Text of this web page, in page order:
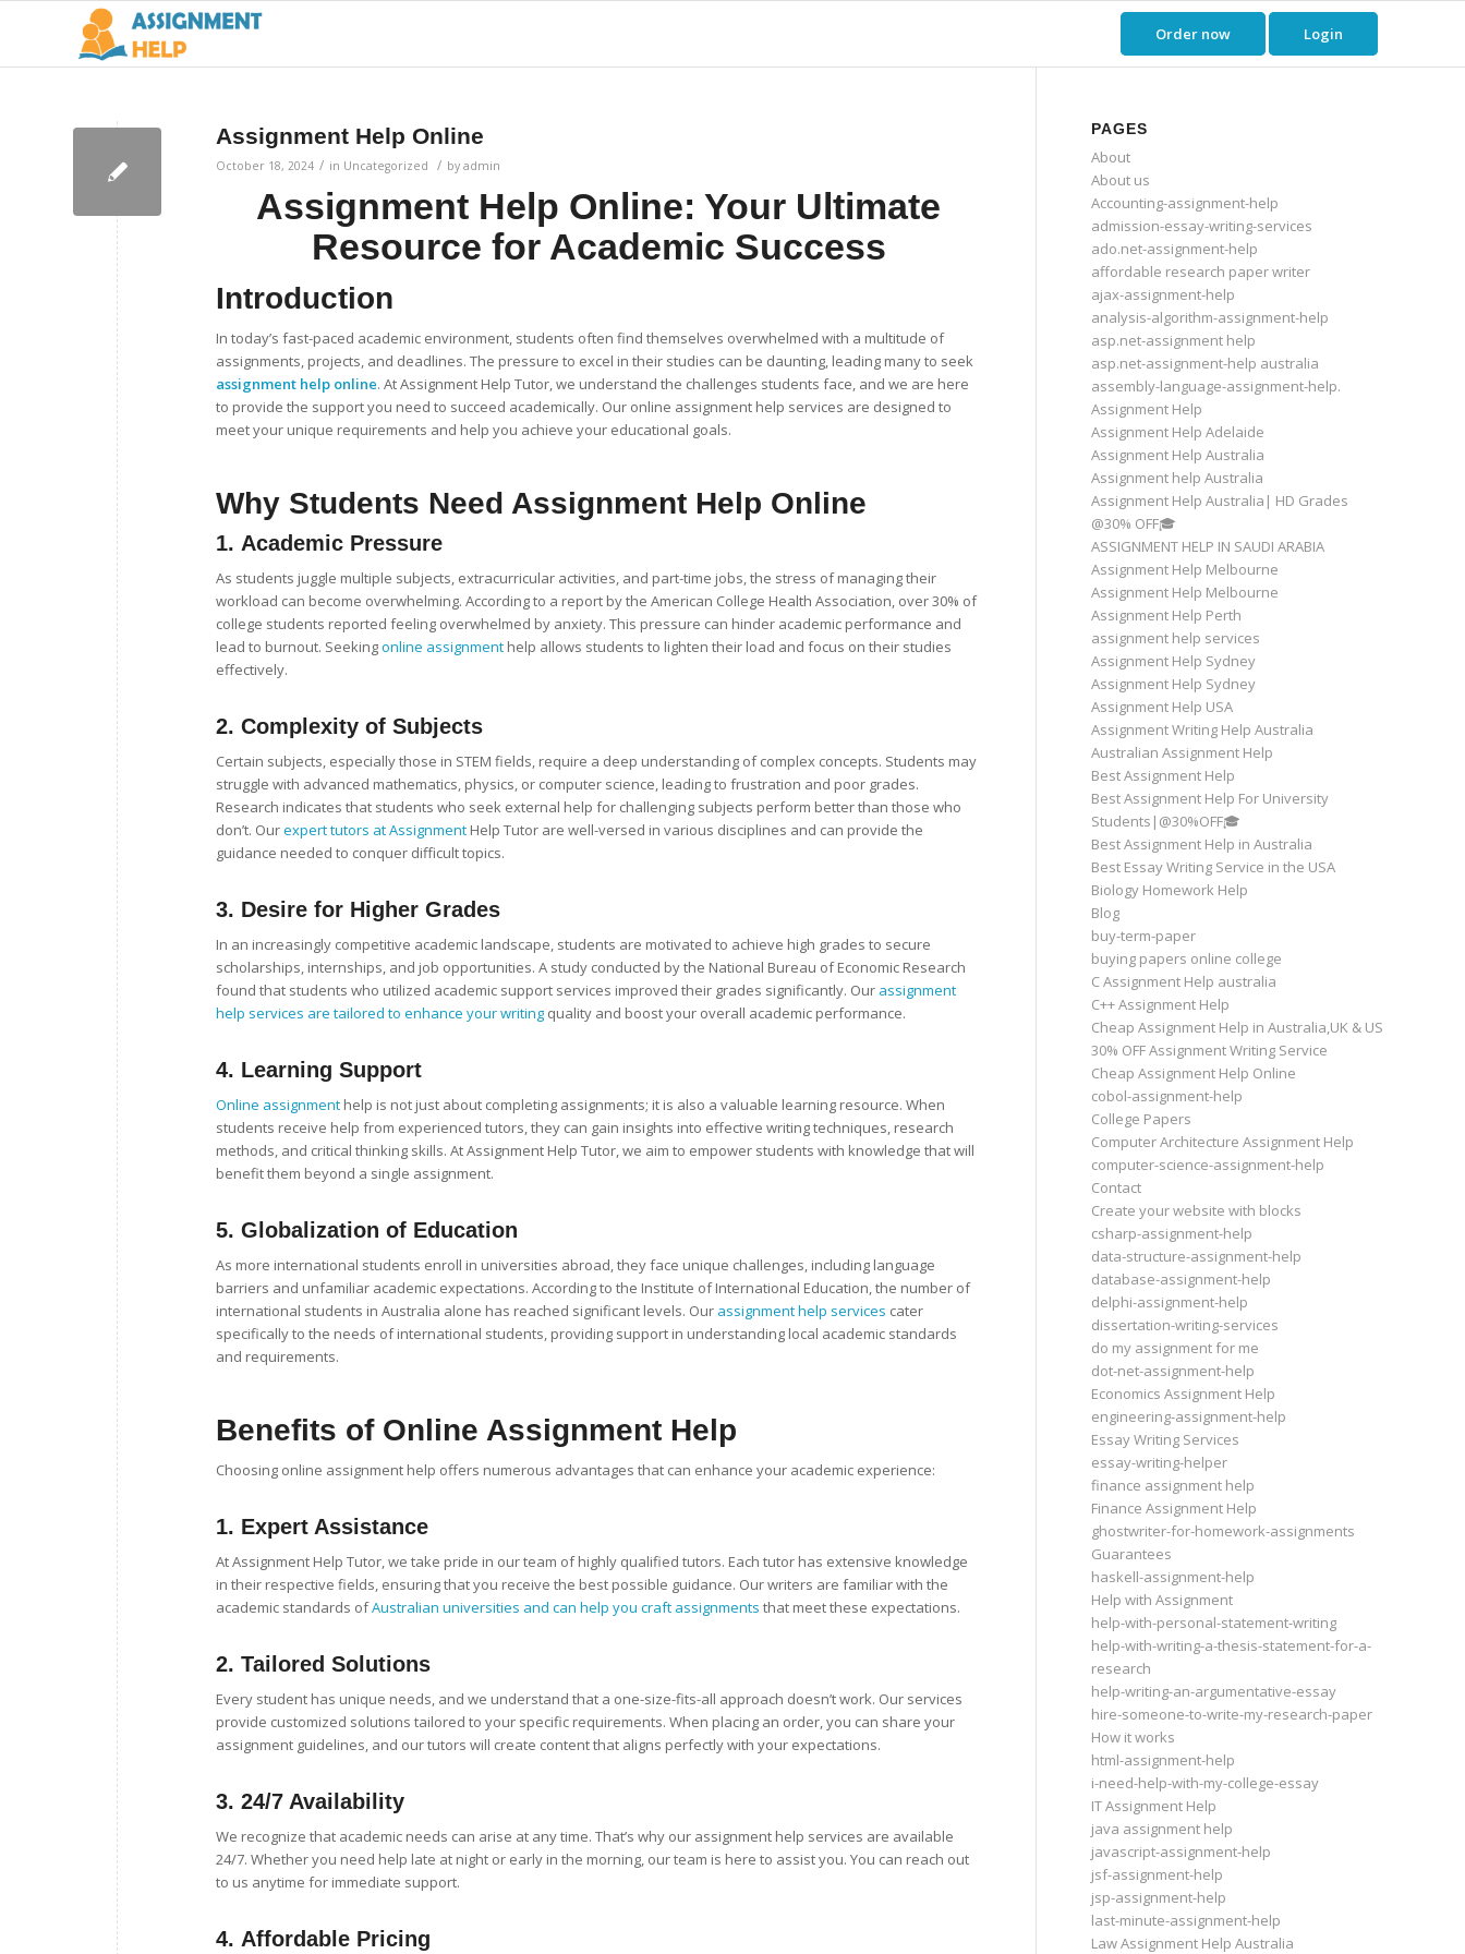
Order now Login
Assignment Help Online
October 18, 2024 / in Uncategorized / by admin
Assignment Help Online: Your Ultimate
Resource for Academic Success
Introduction
In today’s fast-paced academic environment, students often find themselves overwhelmed with a multitude of
assignments, projects, and deadlines. The pressure to excel in their studies can be daunting, leading many to seek
assignment help online. At Assignment Help Tutor, we understand the challenges students face, and we are here
to provide the support you need to succeed academically. Our online assignment help services are designed to
meet your unique requirements and help you achieve your educational goals.
Why Students Need Assignment Help Online
1. Academic Pressure
As students juggle multiple subjects, extracurricular activities, and part-time jobs, the stress of managing their
workload can become overwhelming. According to a report by the American College Health Association, over 30% of
college students reported feeling overwhelmed by anxiety. This pressure can hinder academic performance and
lead to burnout. Seekingonline assignment help allows students to lighten their load and focus on their studies
effectively.
2. Complexity of Subjects
Certain subjects, especially those in STEM fields, require a deep understanding of complex concepts. Students may
struggle with advanced mathematics, physics, or computer science, leading to frustration and poor grades.
Research indicates that students who seek external help for challenging subjects perform better than those who
don’t. Ourexpert tutors at Assignment Help Tutor are well-versed in various disciplines and can provide the
guidance needed to conquer difficult topics.
3. Desire for Higher Grades
In an increasingly competitive academic landscape, students are motivated to achieve high grades to secure
scholarships, internships, and job opportunities. A study conducted by the National Bureau of Economic Research
found that students who utilized academic support services improved their grades significantly. Our assignment
help services are tailored to enhance your writing quality and boost your overall academic performance.
4. Learning Support
Online assignment help is not just about completing assignments; it is also a valuable learning resource. When
students receive help from experienced tutors, they can gain insights into effective writing techniques, research
methods, and critical thinking skills. At Assignment Help Tutor, we aim to empower students with knowledge that will
benefit them beyond a single assignment.
5. Globalization of Education
As more international students enroll in universities abroad, they face unique challenges, including language
barriers and unfamiliar academic expectations. According to the Institute of International Education, the number of
international students in Australia alone has reached significant levels. Our assignment help services cater
specifically to the needs of international students, providing support in understanding local academic standards
and requirements.
Benefits of Online Assignment Help
Choosing online assignment help offers numerous advantages that can enhance your academic experience:
1. Expert Assistance
At Assignment Help Tutor, we take pride in our team of highly qualified tutors. Each tutor has extensive knowledge
in their respective fields, ensuring that you receive the best possible guidance. Our writers are familiar with the
academic standards ofAustralian universities and can help you craft assignments that meet these expectations.
2. Tailored Solutions
Every student has unique needs, and we understand that a one-size-fits-all approach doesn’t work. Our services
provide customized solutions tailored to your specific requirements. When placing an order, you can share your
assignment guidelines, and our tutors will create content that aligns perfectly with your expectations.
3. 24/7 Availability
We recognize that academic needs can arise at any time. That’s why our assignment help services are available
24/7. Whether you need help late at night or early in the morning, our team is here to assist you. You can reach out
to us anytime for immediate support.
4. Affordable Pricing
PAGES
About
About us
Accounting-assignment-help
admission-essay-writing-services
ado.net-assignment-help
affordable research paper writer
ajax-assignment-help
analysis-algorithm-assignment-help
asp.net-assignment help
asp.net-assignment-help australia
assembly-language-assignment-help.
Assignment Help
Assignment Help Adelaide
Assignment Help Australia
Assignment help Australia
Assignment Help Australia| HD Grades
@30% OFF🎓
ASSIGNMENT HELP IN SAUDI ARABIA
Assignment Help Melbourne
Assignment Help Melbourne
Assignment Help Perth
assignment help services
Assignment Help Sydney
Assignment Help Sydney
Assignment Help USA
Assignment Writing Help Australia
Australian Assignment Help
Best Assignment Help
Best Assignment Help For University
Students|@30%OFF🎓
Best Assignment Help in Australia
Best Essay Writing Service in the USA
Biology Homework Help
Blog
buy-term-paper
buying papers online college
C Assignment Help australia
C++ Assignment Help
Cheap Assignment Help in Australia,UK & US
30% OFF Assignment Writing Service
Cheap Assignment Help Online
cobol-assignment-help
College Papers
Computer Architecture Assignment Help
computer-science-assignment-help
Contact
Create your website with blocks
csharp-assignment-help
data-structure-assignment-help
database-assignment-help
delphi-assignment-help
dissertation-writing-services
do my assignment for me
dot-net-assignment-help
Economics Assignment Help
engineering-assignment-help
Essay Writing Services
essay-writing-helper
finance assignment help
Finance Assignment Help
ghostwriter-for-homework-assignments
Guarantees
haskell-assignment-help
Help with Assignment
help-with-personal-statement-writing
help-with-writing-a-thesis-statement-for-a-
research
help-writing-an-argumentative-essay
hire-someone-to-write-my-research-paper
How it works
html-assignment-help
i-need-help-with-my-college-essay
IT Assignment Help
java assignment help
javascript-assignment-help
jsf-assignment-help
jsp-assignment-help
last-minute-assignment-help
Law Assignment Help Australia